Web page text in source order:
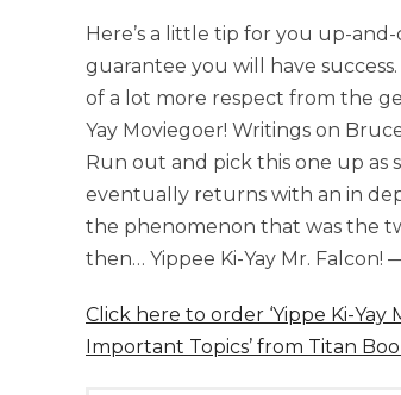
Here’s a little tip for you up-
guarantee you will have
of a lot more respect from the
Yay Moviegoer! Writings on
Run out and pick this one up as
eventually returns with an in
the phenomenon that was the
then… Yippee Ki-Yay Mr. Falcon!
Click here to order ‘Yippe Ki-
Important Topics’ from Titan